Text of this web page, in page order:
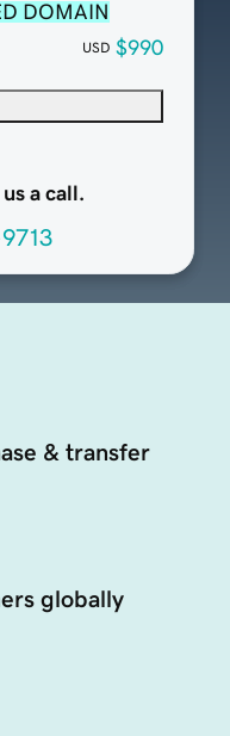
DOMAIN
USD $990
a call.
& transfer
globally